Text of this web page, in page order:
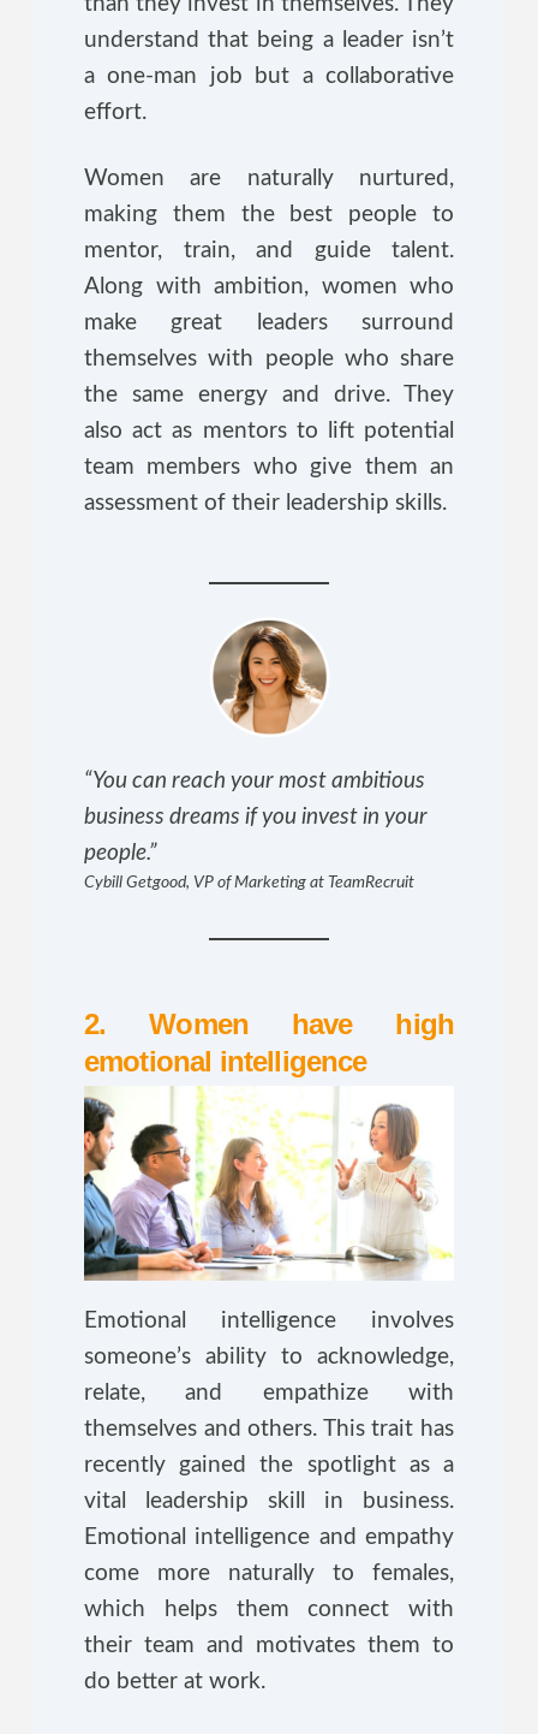
than they invest in themselves. They
understand that being a leader isn’t
a one-man job but a collaborative
effort.
Women are naturally nurtured,
making them the best people to
mentor, train, and guide talent.
Along with ambition, women who
make great leaders surround
themselves with people who share
the same energy and drive. They
also act as mentors to lift potential
team members who give them an
assessment of their leadership skills.
“You can reach your most ambitious
business dreams if you invest in your
people.”
Cybill Getgood, VP of Marketing at TeamRecruit
2. Women have high
emotional intelligence
Emotional intelligence involves
someone’s ability to acknowledge,
relate, and empathize with
themselves and others. This trait has
recently gained the spotlight as a
vital leadership skill in business.
Emotional intelligence and empathy
come more naturally to females,
which helps them connect with
their team and motivates them to
do better at work.